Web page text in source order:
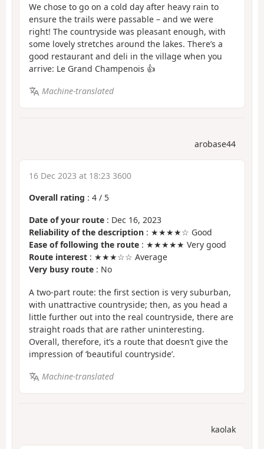
We chose to go on a cold day after heavy rain to
ensure the trails were passable – and we were
right! The countryside was pleasant enough, with
some lovely stretches around the lakes. There’s a
good restaurant and deli in the village when you
arrive: Le Grand Champenois 👍
Machine-translated
arobase44
16 Dec 2023 at 18:23 3600
Overall rating : 4 / 5
Date of your route : Dec 16, 2023
Reliability of the description : ★★★★☆ Good
Ease of following the route : ★★★★★ Very good
Route interest : ★★★☆☆ Average
Very busy route : No
A two-part route: the first section is very suburban,
with unattractive countryside; then, as you head a
little further out into the real countryside, there are
straight roads that are rather uninteresting.
Overall, therefore, it’s a route that doesn’t give the
impression of ‘beautiful countryside’.
Machine-translated
kaolak